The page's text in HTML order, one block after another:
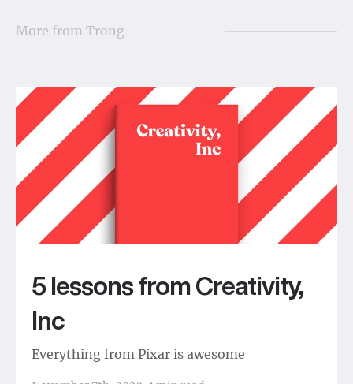
More from Trong
5 lessons from Creativity,
Inc
Everything from Pixar is awesome